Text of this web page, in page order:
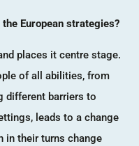
European strategies?
places it centre stage.
of all abilities, from
different barriers to
leads to a change
in their turns change